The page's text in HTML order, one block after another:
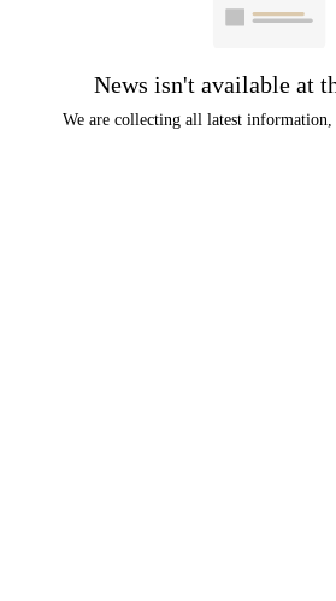
News isn't available at
We are collecting all latest